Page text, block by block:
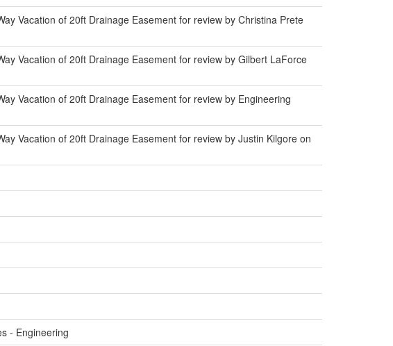
Vacation of 20ft Drainage Easement for review by Christina Prete
Vacation of 20ft Drainage Easement for review by Gilbert LaForce
Vacation of 20ft Drainage Easement for review by Engineering
Vacation of 20ft Drainage Easement for review by Justin Kilgore on
- Engineering